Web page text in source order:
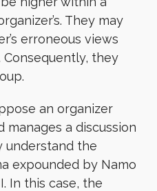
They may
erroneous views
they
an organizer
a discussion
understand the
expounded by Namo
In this case, the